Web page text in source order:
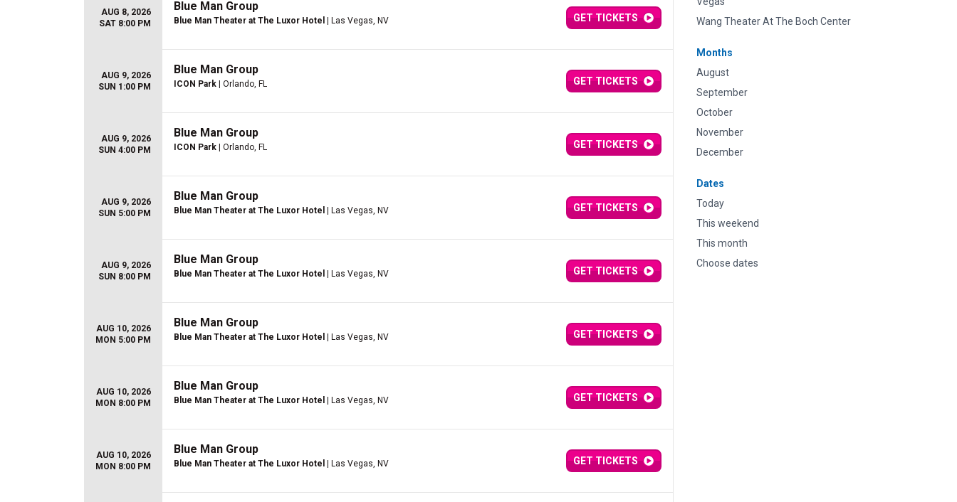
Wang Theater At The Boch Center
Months
August
September
October
November
December
Dates
Today
This weekend
This month
Choose dates
AUG 8, 2026
SAT 8:00 PM
Blue Man Group
Blue Man Theater at The Luxor Hotel | Las Vegas, NV GET TICKETS
AUG 9, 2026
SUN 1:00 PM
Blue Man Group
ICON Park | Orlando, FL GET TICKETS
AUG 9, 2026
SUN 4:00 PM
Blue Man Group
ICON Park | Orlando, FL GET TICKETS
AUG 9, 2026
SUN 5:00 PM
Blue Man Group
Blue Man Theater at The Luxor Hotel | Las Vegas, NV GET TICKETS
AUG 9, 2026
SUN 8:00 PM
Blue Man Group
Blue Man Theater at The Luxor Hotel | Las Vegas, NV GET TICKETS
AUG 10, 2026
MON 5:00 PM
Blue Man Group
Blue Man Theater at The Luxor Hotel | Las Vegas, NV GET TICKETS
AUG 10, 2026
MON 8:00 PM
Blue Man Group
Blue Man Theater at The Luxor Hotel | Las Vegas, NV GET TICKETS
AUG 10, 2026
MON 8:00 PM
Blue Man Group
Blue Man Theater at The Luxor Hotel | Las Vegas, NV GET TICKETS